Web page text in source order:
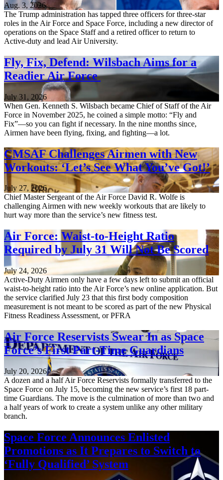
Aug. 3, 2026
The Trump administration has tapped three officers for three-star
roles in the Air Force and Space Force, including a new director of
operations on the Space Staff and a retired officer to return to
Active-duty and lead Air University.
Fly, Fix, Defend: Wilsbach Aims for a
Readier Air Force
July 31, 2026
When Gen. Kenneth S. Wilsbach became Chief of Staff of the Air
Force in November 2025, he coined a simple motto: “Fly and
Fix”—so you can fight if necessary. In the nine months since,
Airmen have been flying, fixing, and fighting—a lot.
CMSAF Challenges Airmen with New
Workouts: ‘Let’s See What You’ve Got!’
July 27, 2026
Chief Master Sergeant of the Air Force David R. Wolfe is
challenging Airmen with new weekly workouts that are likely to
hurt way more than the service’s new fitness test.
Air Force: Waist-to-Height Ratio
Required by July 31 Will Not Be Scored
July 24, 2026
Active-Duty Airmen only have a few days left to submit an official
waist-to-height ratio into the Air Force’s new online application. But
the service clarified July 23 that this first body composition
measurement is not meant to be scored as part of the new Physical
Fitness Readiness Assessment, or PFRA
Air Force Reservists Swear In as Space
Force’s First Part-Time Guardians
July 20, 2026
A dozen and a half Air Force Reservists formally transferred to the
Space Force on July 15, becoming the new service’s first 18 part-
time Guardians. The move is the culmination of more than two and
a half years of work to create a system unlike any other military
branch.
Space Force Announces Enlisted
Promotions as It Prepares to Switch to
‘Fully Qualified’ System